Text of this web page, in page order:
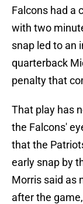
Falcons had a
with two
snap led to an
quarterback
penalty that
That play has
the Falcons'
that the
early snap by
Morris said as
after the game,